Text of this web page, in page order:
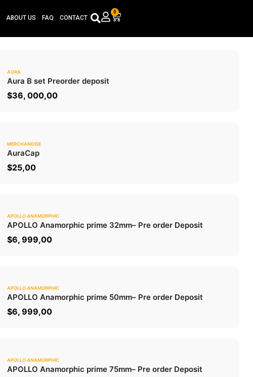
ABOUT US FAQ CONTACT
0
Cart
ADD TO CART
AURA
Aura B set Preorder deposit
$36, 000,00
MERCHANDISE
AuraCap
$25,00
ADD TO CART
APOLLO ANAMORPHIC
APOLLO Anamorphic prime 32mm– Pre order Deposit
$6, 999,00
ADD TO CART
APOLLO ANAMORPHIC
APOLLO Anamorphic prime 50mm– Pre order Deposit
$6, 999,00
ADD TO CART
APOLLO ANAMORPHIC
APOLLO Anamorphic prime 75mm– Pre order Deposit